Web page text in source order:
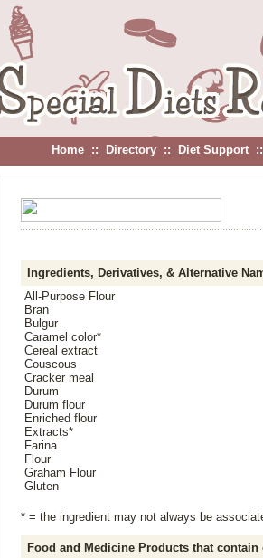
Home :: Directory :: Diet Support
Ingredients, Derivatives, & Alternative
All-Purpose Flour
Bran
Bulgur
Caramel color*
Cereal extract
Couscous
Cracker meal
Durum
Durum flour
Enriched flour
Extracts*
Farina
Flour
Graham Flour
Gluten
* = the ingredient may not always be
Food and Medicine Products that contain